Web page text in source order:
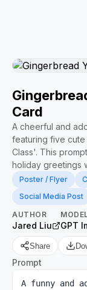
Card
A cheerful and
featuring five
Class'. This
holiday greetings
Poster / Flyer
Social Media Post
AUTHOR
Jared Liu GPT
Share
Prompt
A funny and